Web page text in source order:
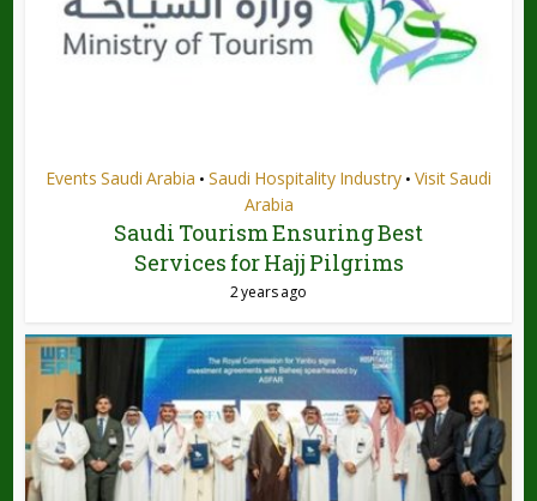
Events Saudi Arabia • Saudi Hospitality Industry • Visit Saudi
Arabia
Saudi Tourism Ensuring Best
Services for Hajj Pilgrims
2 years ago